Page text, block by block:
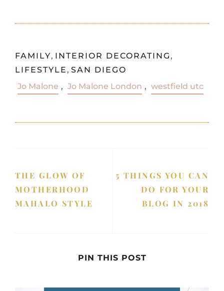
FAMILY, INTERIOR DECORATING ,
LIFESTYLE , SAN DIEGO
Jo Malone , Jo Malone London , westfield utc
THE GLOW OF
MOTHERHOOD
MAHALO STYLE
5 THINGS YOU CAN
DO FOR YOUR
BLOG IN 2018
PIN THIS POST